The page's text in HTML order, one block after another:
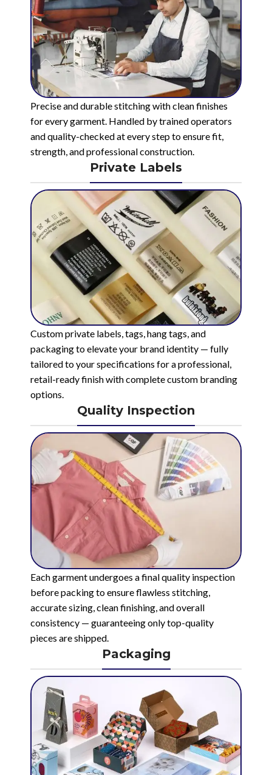
Precise and durable stitching with clean finishes
for every garment. Handled by trained operators
and quality-checked at every step to ensure fit,
strength, and professional construction.
Private Labels
Custom private labels, tags, hang tags, and
packaging to elevate your brand identity — fully
tailored to your specifications for a professional,
retail-ready finish with complete custom branding
options.
Quality Inspection
Each garment undergoes a final quality inspection
before packing to ensure flawless stitching,
accurate sizing, clean finishing, and overall
consistency — guaranteeing only top-quality
pieces are shipped.
Packaging